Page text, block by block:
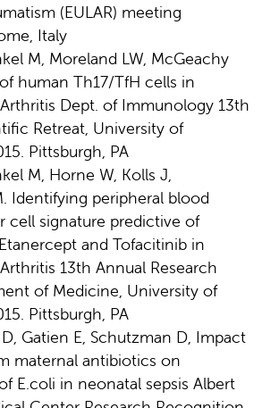
(EULAR) meeting
Italy
M, Moreland LW, McGeachy
human Th17/TfH cells in
Dept. of Immunology 13th
Retreat, University of
Pittsburgh, PA
M, Horne W, Kolls J,
Identifying peripheral blood
cell signature predictive of
and Tofacitinib in
13th Annual Research
of Medicine, University of
Pittsburgh, PA
Gatien E, Schutzman D, Impact
maternal antibiotics on
E.coli in neonatal sepsis Albert